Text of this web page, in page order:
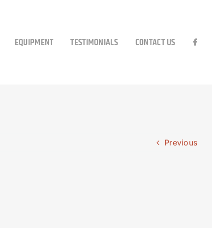
EQUIPMENT TESTIMONIALS CONTACT US
Previous